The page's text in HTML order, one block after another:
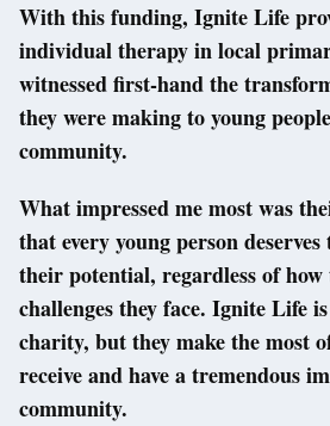
With this funding, Ignite Life
individual therapy in local
witnessed first-hand the
they were making to young
community.
What impressed me most was
that every young person
their potential, regardless of
challenges they face. Ignite Life
charity, but they make the most
receive and have a tremendous
community.